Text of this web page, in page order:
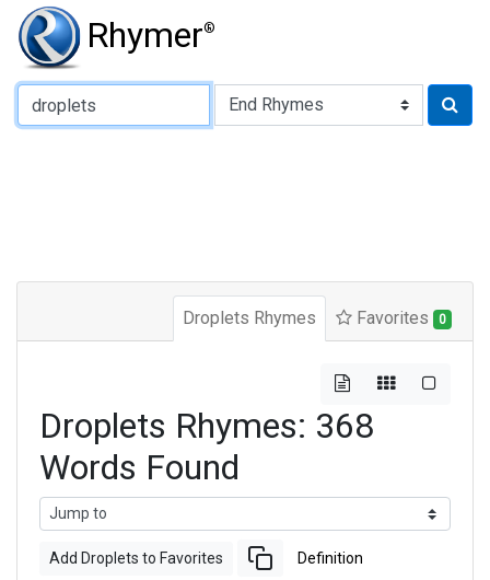
Rhymer®
Type of Rhyme:
Droplets Rhymes Favorites 0
Droplets Rhymes: 368
Words Found
Add Droplets to Favorites Definition